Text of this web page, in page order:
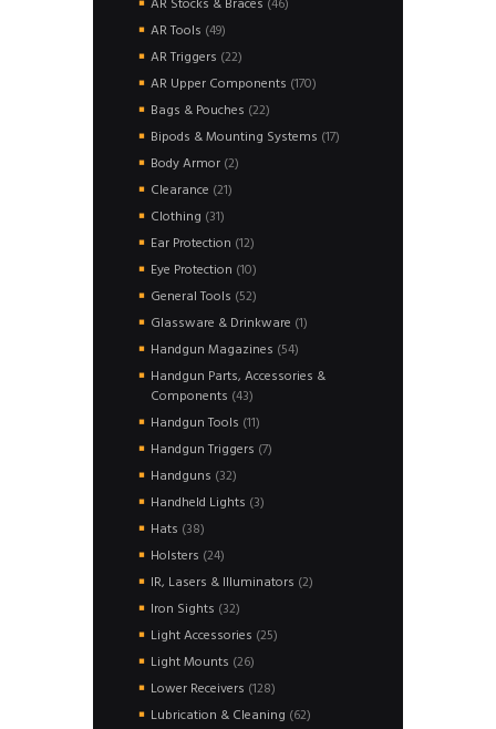
AR Stocks & Braces 46
AR Tools 4949
products
AR Triggers 2222
products
AR Upper Components 170170
Bags & Pouches 2222
products
Bipods & Mounting Systems 1717
Body Armor 22
Clearance 2121
Clothing 3131
products
Ear Protection 1212
products
Eye Protection 1010
products
General Tools 5252
products
Glassware & Drinkware 11
Handgun Magazines 5454
products
Handgun Parts, Accessories &
Components 4343
products
Handgun Tools 1111
products
Handgun Triggers 77
Handguns 3232
products
Handheld Lights 33
Hats 3838
products
Holsters 2424
products
IR, Lasers & Illuminators 22
Iron Sights 3232
products
Light Accessories 2525
Light Mounts 2626
products
Lower Receivers 128128
products
Lubrication & Cleaning 6262